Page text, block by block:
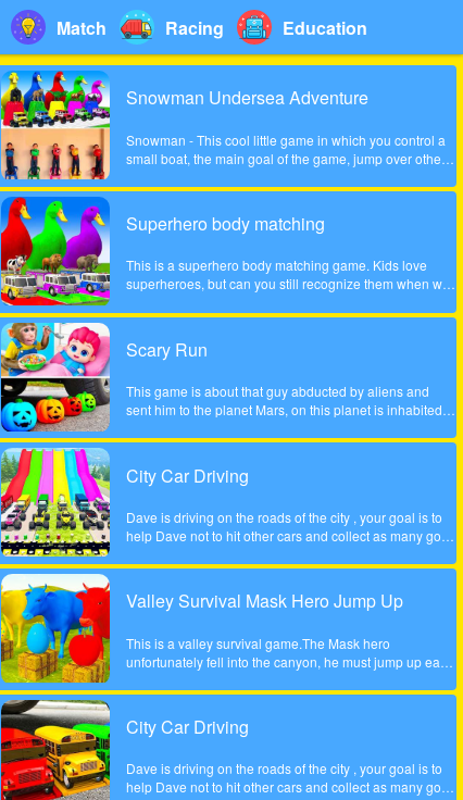
Match Racing Education
Snowman Undersea Adventure
Snowman - This cool little game in which you control a
small boat, the main goal of the game, jump over other
game. Show what you can do in this game!
Superhero body matching
This is a superhero body matching game. Kids love
superheroes, but can you still recognize them when we
headgear and match the superhero's body to the correct
Scary Run
This game is about that guy abducted by aliens and
sent him to the planet Mars, on this planet is inhabited
much frightened, help him survive!
City Car Driving
Dave is driving on the roads of the city , your goal is to
help Dave not to hit other cars and collect as many gold
Valley Survival Mask Hero Jump Up
This is a valley survival game.The Mask hero
unfortunately fell into the canyon, he must jump up each
hero complete the step jump.
City Car Driving
Dave is driving on the roads of the city , your goal is to
help Dave not to hit other cars and collect as many gold